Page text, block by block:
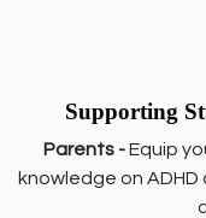
Supporting
Parents -Equip
knowledge on